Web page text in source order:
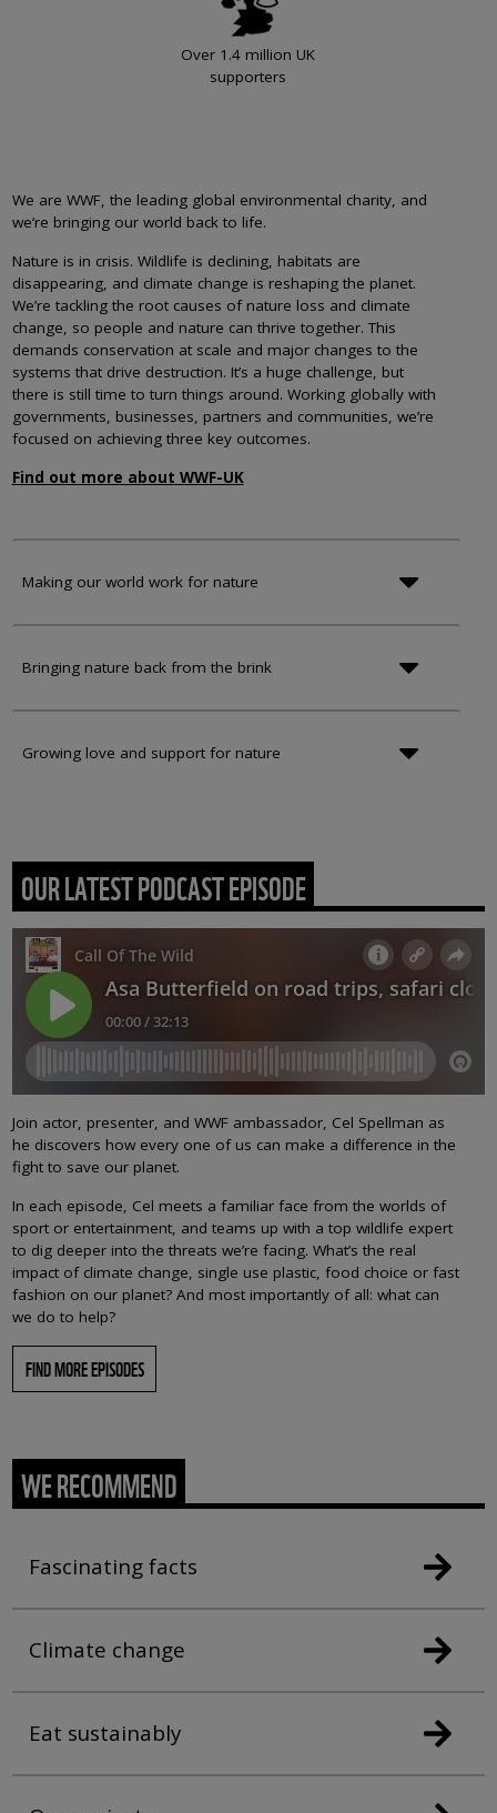
Over 1.4 million UK
supporters
We are WWF, the leading global environmental charity, and
we’re bringing our world back to life.
Nature is in crisis. Wildlife is declining, habitats are
disappearing, and climate change is reshaping the planet.
We’re tackling the root causes of nature loss and climate
change, so people and nature can thrive together. This
demands conservation at scale and major changes to the
systems that drive destruction. It’s a huge challenge, but
there is still time to turn things around. Working globally with
governments, businesses, partners and communities, we’re
focused on achieving three key outcomes.
Find out more about WWF-UK
Making our world work for nature
Bringing nature back from the brink
Growing love and support for nature
OUR LATEST PODCAST EPISODE
Join actor, presenter, and WWF ambassador, Cel Spellman as
he discovers how every one of us can make a difference in the
fight to save our planet.
In each episode, Cel meets a familiar face from the worlds of
sport or entertainment, and teams up with a top wildlife expert
to dig deeper into the threats we’re facing. What’s the real
impact of climate change, single use plastic, food choice or fast
fashion on our planet? And most importantly of all: what can
we do to help?
FIND MORE EPISODES
WE RECOMMEND
Fascinating facts
Climate change
Eat sustainably